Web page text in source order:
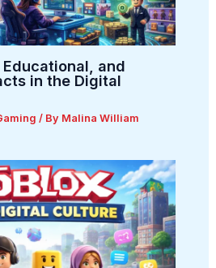
Educational, and
in the Digital
/ By Malina William